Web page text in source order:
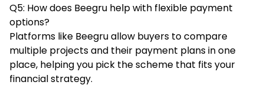
Q5: How does Beegru help with flexible payment
options?
Platforms like Beegru allow buyers to compare
multiple projects and their payment plans in one
place, helping you pick the scheme that fits your
financial strategy.